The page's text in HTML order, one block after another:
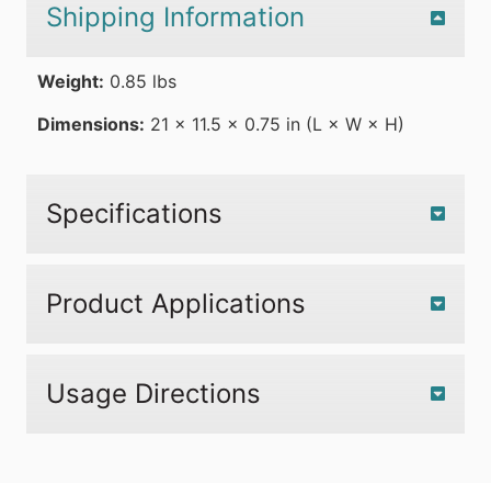
Shipping Information
Weight: 0.85 lbs
Dimensions: 21 × 11.5 × 0.75 in (L × W × H)
Specifications
Product Applications
Usage Directions